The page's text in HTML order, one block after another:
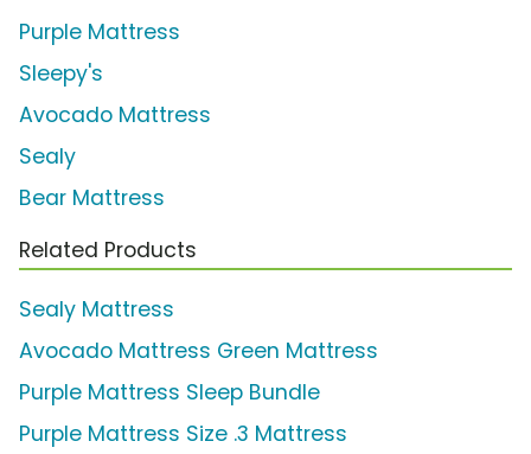
Purple Mattress
Sleepy's
Avocado Mattress
Sealy
Bear Mattress
Related Products
Sealy Mattress
Avocado Mattress Green Mattress
Purple Mattress Sleep Bundle
Purple Mattress Size .3 Mattress